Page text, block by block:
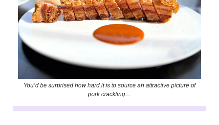
You’d be surprised how hard it is to source an attractive picture of
pork crackling…